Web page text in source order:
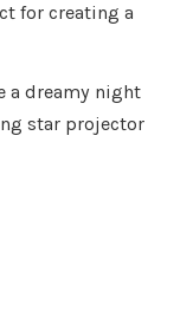
for creating a
a dreamy night
star projector